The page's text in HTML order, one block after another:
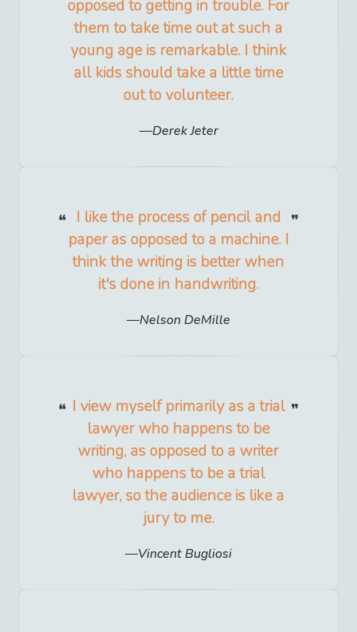
opposed to getting in trouble. For
them to take time out at such a
young age is remarkable. I think
all kids should take a little time
out to volunteer.
Derek Jeter
I like the process of pencil and
paper as opposed to a machine. I
think the writing is better when
it's done in handwriting.
Nelson DeMille
I view myself primarily as a trial
lawyer who happens to be
writing, as opposed to a writer
who happens to be a trial
lawyer, so the audience is like a
jury to me.
Vincent Bugliosi